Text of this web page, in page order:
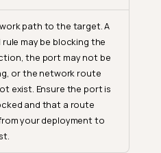
path to the target. A
may be blocking the
the port may not be
or the network route
exist. Ensure the port is
and that a route
your deployment to